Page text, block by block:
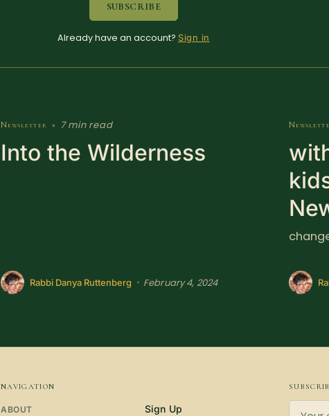
SUBSCRIBE
Already have an account? Sign in
Newsletter • 7 min read
Into the Wilderness
Rabbi Danya Ruttenberg • February 4, 2024
NAVIGATION
ABOUT
Sign Up